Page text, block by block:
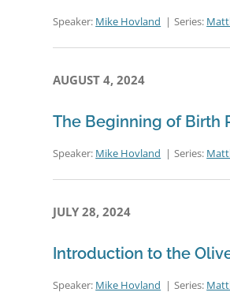
Speaker: Mike Hovland Series:
AUGUST 4, 2024
The Beginning of Birth
Speaker: Mike Hovland Series:
JULY 28, 2024
Introduction to the
Speaker: Mike Hovland Series: